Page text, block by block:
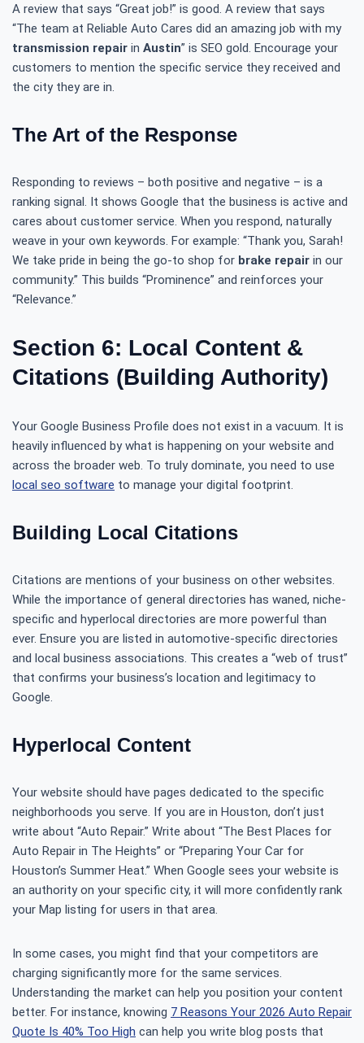
A review that says “Great job!” is good. A review that says
“The team at Reliable Auto Cares did an amazing job with my
transmission repair in Austin” is SEO gold. Encourage your
customers to mention the specific service they received and
the city they are in.
The Art of the Response
Responding to reviews – both positive and negative – is a
ranking signal. It shows Google that the business is active and
cares about customer service. When you respond, naturally
weave in your own keywords. For example: “Thank you, Sarah!
We take pride in being the go-to shop for brake repair in our
community.” This builds “Prominence” and reinforces your
“Relevance.”
Section 6: Local Content &
Citations (Building Authority)
Your Google Business Profile does not exist in a vacuum. It is
heavily influenced by what is happening on your website and
across the broader web. To truly dominate, you need to use
local seo software to manage your digital footprint.
Building Local Citations
Citations are mentions of your business on other websites.
While the importance of general directories has waned, niche-
specific and hyperlocal directories are more powerful than
ever. Ensure you are listed in automotive-specific directories
and local business associations. This creates a “web of trust”
that confirms your business’s location and legitimacy to
Google.
Hyperlocal Content
Your website should have pages dedicated to the specific
neighborhoods you serve. If you are in Houston, don’t just
write about “Auto Repair.” Write about “The Best Places for
Auto Repair in The Heights” or “Preparing Your Car for
Houston’s Summer Heat.” When Google sees your website is
an authority on your specific city, it will more confidently rank
your Map listing for users in that area.
In some cases, you might find that your competitors are
charging significantly more for the same services.
Understanding the market can help you position your content
better. For instance, knowing 7 Reasons Your 2026 Auto Repair
Quote Is 40% Too High can help you write blog posts that